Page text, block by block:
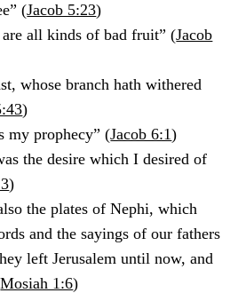
(Jacob 5:23)
are all kinds of bad fruit” (Jacob
whose branch hath withered
)
my prophecy” (Jacob 6:1)
the desire which I desired of
)
the plates of Nephi, which
and the sayings of our fathers
left Jerusalem until now, and
Mosiah 1:6)